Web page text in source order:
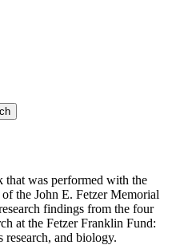
was performed with the
the John E. Fetzer Memorial
findings from the four
at the Fetzer Franklin Fund:
research, and biology.